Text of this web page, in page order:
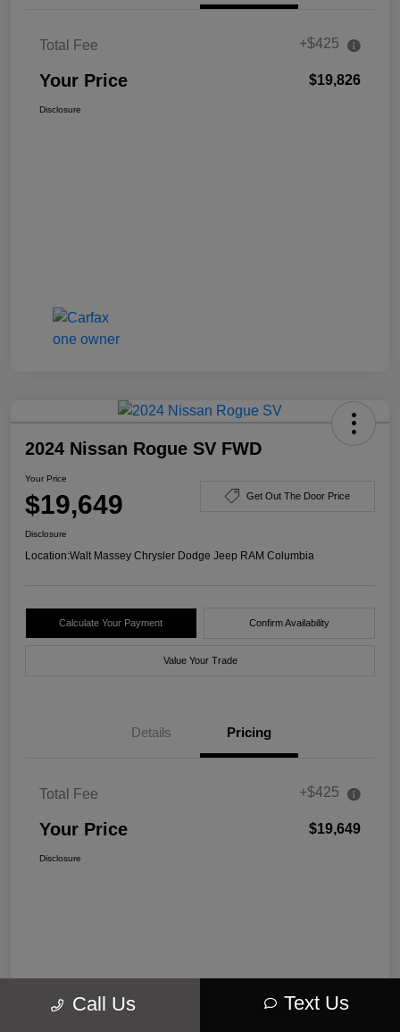
Total Fee +$425
Your Price $19,826
Disclosure
2024 Nissan Rogue SV FWD
Your Price
$19,649 Get Out The Door Price
Disclosure
Location:Walt Massey Chrysler Dodge Jeep RAM Columbia
Calculate Your Payment Confirm Availability
Value Your Trade
Details Pricing
Total Fee +$425
Your Price $19,649
Disclosure
Call Us Text Us